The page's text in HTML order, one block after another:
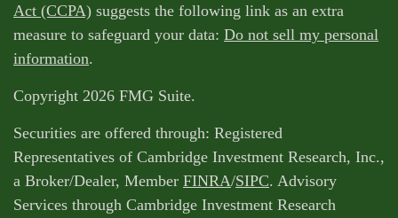
Act (CCPA) suggests the following link as an extra
measure to safeguard your data: Do not sell my personal
information.
Copyright 2026 FMG Suite.
Securities are offered through: Registered
Representatives of Cambridge Investment Research, Inc.,
a Broker/Dealer, Member FINRA/SIPC. Advisory
Services through Cambridge Investment Research